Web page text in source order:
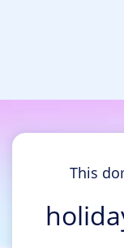
This